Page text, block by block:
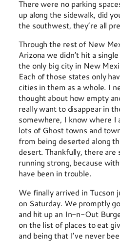
There were no parking
up along the sidewalk, did
the southwest, they’re all
Through the rest of New
Arizona we didn’t hit a
the only big city in New
Each of those states only
cities in them as a whole. I
thought about how empty
really want to disappear in
somewhere, I know where I
lots of Ghost towns and
from being deserted along
desert. Thankfully, there
running strong, because
have been in trouble.
We finally arrived in Tucson
on Saturday. We promptly
and hit up an In-n-Out
on the list of places to eat
and being that I’ve never